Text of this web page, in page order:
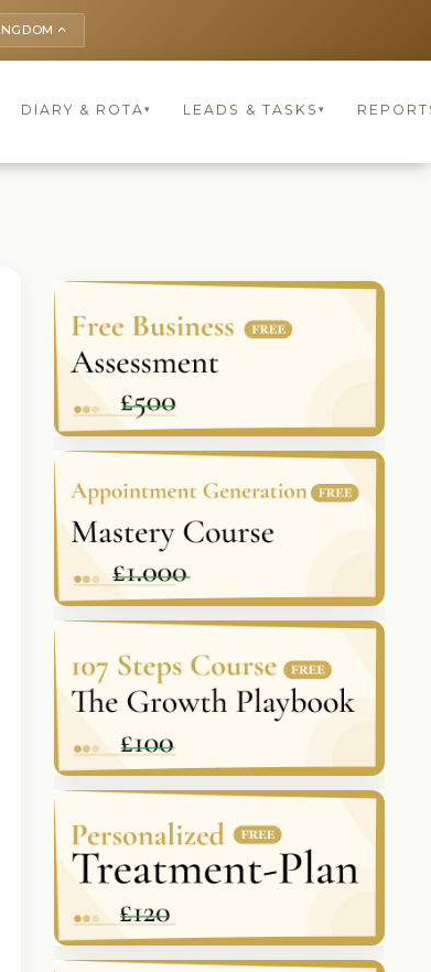
keyboard_arrow_up
DIARY & ROTA▾ LEADS & TASKS ▾